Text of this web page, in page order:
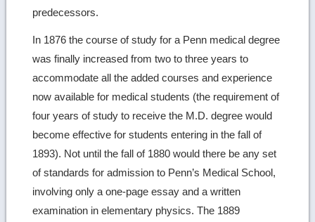
predecessors.
In 1876 the course of study for a Penn medical degree
was finally increased from two to three years to
accommodate all the added courses and experience
now available for medical students (the requirement of
four years of study to receive the M.D. degree would
become effective for students entering in the fall of
1893). Not until the fall of 1880 would there be any set
of standards for admission to Penn’s Medical School,
involving only a one-page essay and a written
examination in elementary physics. The 1889